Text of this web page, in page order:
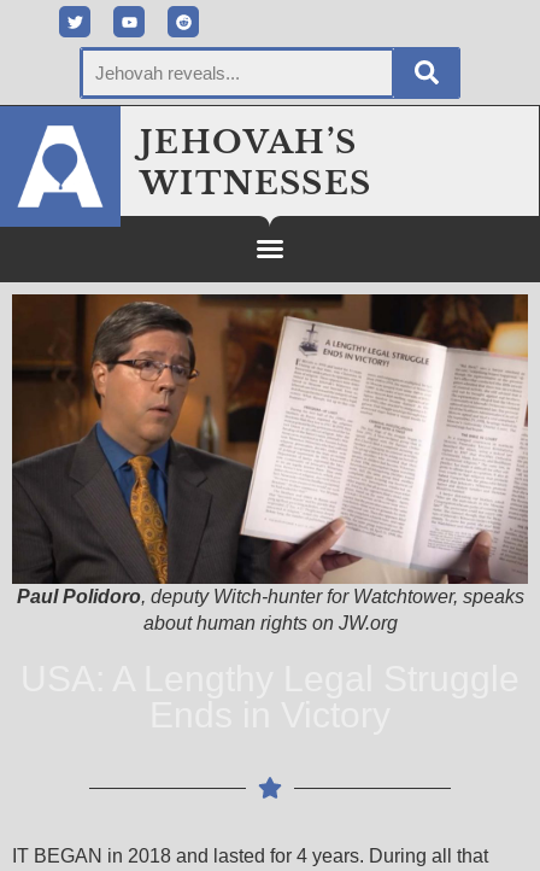
JEHOVAH’S
WITNESSES
Paul Polidoro, deputy Witch-hunter for Watchtower, speaks
about human rights on JW.org
IT BEGAN in 2018 and lasted for 4 years. During all that